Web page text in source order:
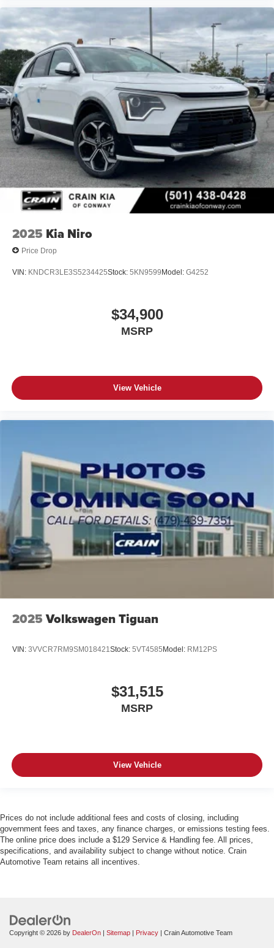
2025 Kia Niro
Price Drop
VIN: KNDCR3LE3S5234425Stock: 5KN9599Model: G4252
$34,900
MSRP
View Vehicle
2025 Volkswagen Tiguan
VIN: 3VVCR7RM9SM018421Stock: 5VT4585Model: RM12PS
$31,515
MSRP
View Vehicle
Prices do not include additional fees and costs of closing, including
government fees and taxes, any finance charges, or emissions testing fees.
The online price does include a $129 Service & Handling fee. All prices,
specifications, and availability subject to change without notice. Crain
Automotive Team retains all incentives.
Copyright © 2026 by DealerOn Sitemap Privacy | Crain Automotive Team